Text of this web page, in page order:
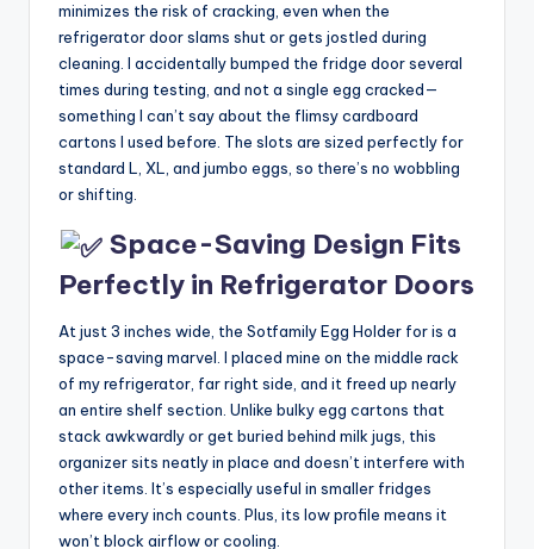
minimizes the risk of cracking, even when the
refrigerator door slams shut or gets jostled during
cleaning. I accidentally bumped the fridge door several
times during testing, and not a single egg cracked—
something I can’t say about the flimsy cardboard
cartons I used before. The slots are sized perfectly for
standard L, XL, and jumbo eggs, so there’s no wobbling
or shifting.
Space-Saving Design Fits
Perfectly in Refrigerator Doors
At just 3 inches wide, the Sotfamily Egg Holder for is a
space-saving marvel. I placed mine on the middle rack
of my refrigerator, far right side, and it freed up nearly
an entire shelf section. Unlike bulky egg cartons that
stack awkwardly or get buried behind milk jugs, this
organizer sits neatly in place and doesn’t interfere with
other items. It’s especially useful in smaller fridges
where every inch counts. Plus, its low profile means it
won’t block airflow or cooling.